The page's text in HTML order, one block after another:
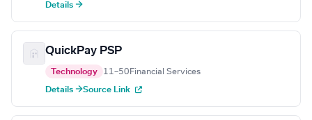
Details →
QuickPay PSP
Technology 11–50 Financial Services
Details →Source Link